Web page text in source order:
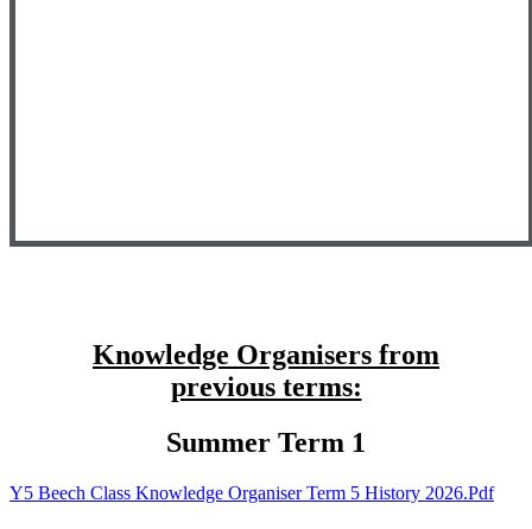
Knowledge Organisers from
previous terms:
Summer Term 1
Y5 Beech Class Knowledge Organiser Term 5 History 2026.pdf